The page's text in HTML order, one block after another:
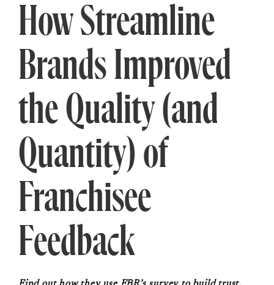
How Streamline
Brands Improved
the Quality (and
Quantity) of
Franchisee
Feedback